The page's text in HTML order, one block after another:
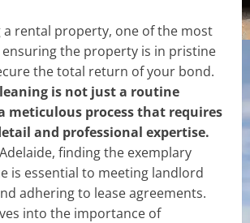
a rental property, one of the most
ensuring the property is in pristine
the total return of your bond.
is not just a routine
meticulous process that requires
and professional expertise.
finding the exemplary
is essential to meeting landlord
adhering to lease agreements.
into the importance of